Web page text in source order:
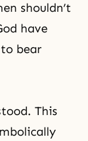
shouldn’t
have
bear
This